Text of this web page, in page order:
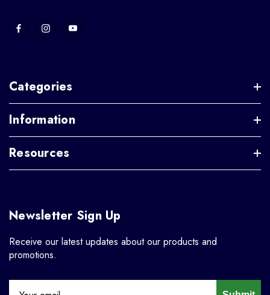
Categories
Information
Resources
Newsletter Sign Up
Receive our latest updates about our products and
promotions.